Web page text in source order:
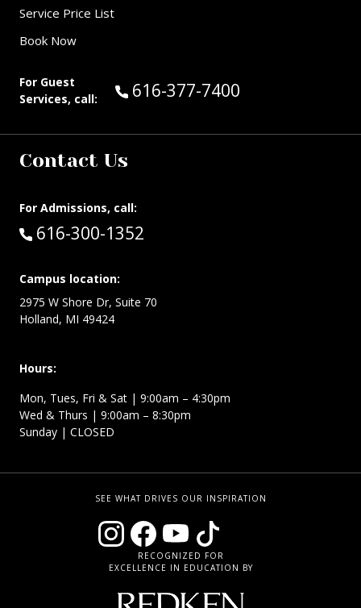
Service Price List
Book Now
For Guest
Services, call:
Call Guest Services at:
616-377-7400
Contact Us
For Admissions, call:
Call:
616-300-1352
Campus location:
2975 W Shore Dr, Suite 70
Holland, MI 49424
Hours:
Mon, Tues, Fri & Sat | 9:00am – 4:30pm
Wed & Thurs | 9:00am – 8:30pm
Sunday | CLOSED
SEE WHAT DRIVES OUR INSPIRATION
RECOGNIZED FOR
EXCELLENCE IN EDUCATION BY